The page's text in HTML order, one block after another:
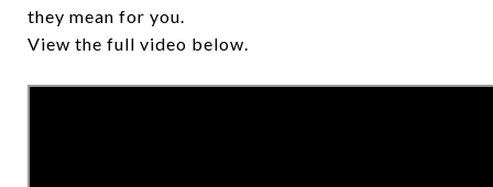
they mean for you.
View the full video below.